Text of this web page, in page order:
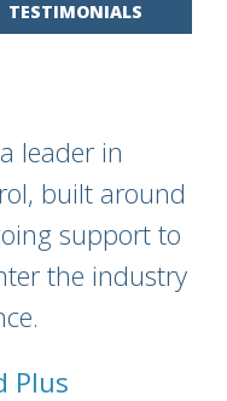
TESTIMONIALS
leader in
built around
support to
the industry
Plus